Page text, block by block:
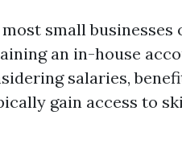
small
an in-house
salaries,
gain access to